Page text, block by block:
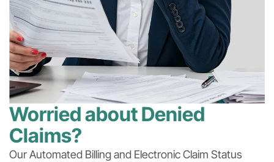
Worried about Denied
Claims?
Our Automated Billing and Electronic Claim Status